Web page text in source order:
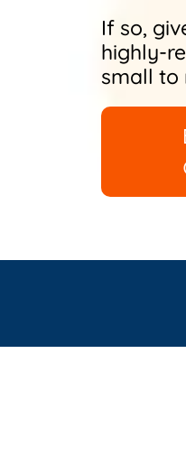
If so,
highly-
small to